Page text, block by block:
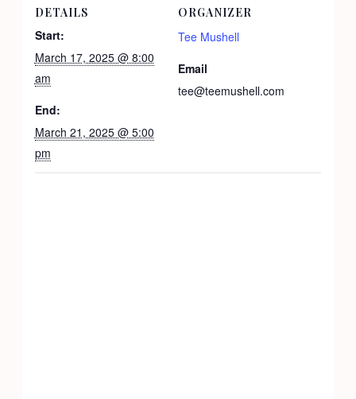
DETAILS
Start:
March 17, 2025 @ 8:00
am
End:
March 21, 2025 @ 5:00
pm
ORGANIZER
Tee Mushell
Email
tee@teemushell.com